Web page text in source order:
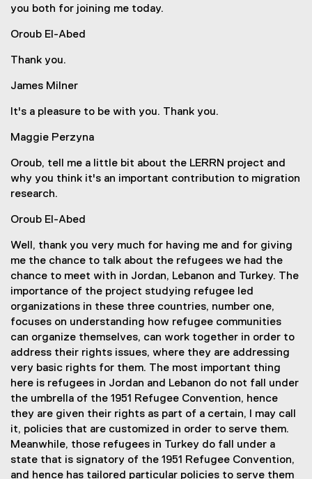
you both for joining me today.
Oroub El-Abed
Thank you.
James Milner
It's a pleasure to be with you. Thank you.
Maggie Perzyna
Oroub, tell me a little bit about the LERRN project and
why you think it's an important contribution to migration
research.
Oroub El-Abed
Well, thank you very much for having me and for giving
me the chance to talk about the refugees we had the
chance to meet with in Jordan, Lebanon and Turkey. The
importance of the project studying refugee led
organizations in these three countries, number one,
focuses on understanding how refugee communities
can organize themselves, can work together in order to
address their rights issues, where they are addressing
very basic rights for them. The most important thing
here is refugees in Jordan and Lebanon do not fall under
the umbrella of the 1951 Refugee Convention, hence
they are given their rights as part of a certain, I may call
it, policies that are customized in order to serve them.
Meanwhile, those refugees in Turkey do fall under a
state that is signatory of the 1951 Refugee Convention,
and hence has tailored particular policies to serve them